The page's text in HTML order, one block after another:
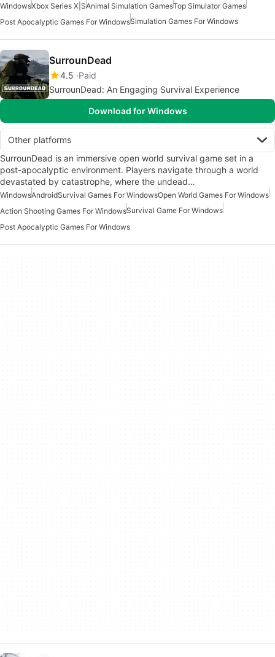
WindowsXbox Series X|SAnimal Simulation GamesTop Simulator Games
Post Apocalyptic Games For WindowsSimulation Games For Windows
SurrounDead
4.5 Paid
SurrounDead: An Engaging Survival Experience
Download for Windows
Other platforms
SurrounDead is an immersive open world survival game set in a
post-apocalyptic environment. Players navigate through a world
devastated by catastrophe, where the undead…
WindowsAndroidSurvival Games For WindowsOpen World Games For Windows
Action Shooting Games For WindowsSurvival Game For Windows
Post Apocalyptic Games For Windows